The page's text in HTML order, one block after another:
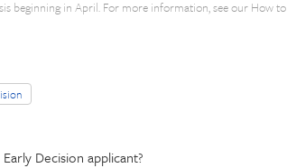
beginning in April. For more information, see our How to
Decision applicant?